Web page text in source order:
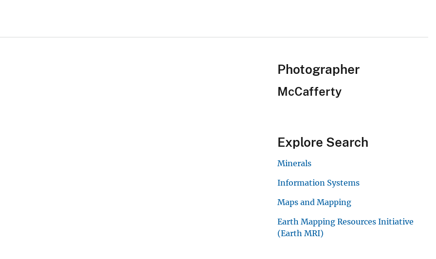
Photographer
McCafferty
Explore Search
Minerals
Information Systems
Maps and Mapping
Earth Mapping Resources Initiative
(Earth MRI)